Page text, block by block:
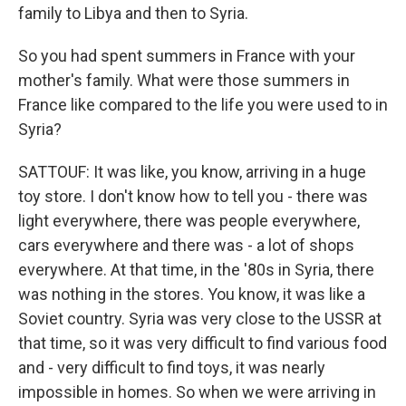
family to Libya and then to Syria.
So you had spent summers in France with your
mother's family. What were those summers in
France like compared to the life you were used to in
Syria?
SATTOUF: It was like, you know, arriving in a huge
toy store. I don't know how to tell you - there was
light everywhere, there was people everywhere,
cars everywhere and there was - a lot of shops
everywhere. At that time, in the '80s in Syria, there
was nothing in the stores. You know, it was like a
Soviet country. Syria was very close to the USSR at
that time, so it was very difficult to find various food
and - very difficult to find toys, it was nearly
impossible in homes. So when we were arriving in